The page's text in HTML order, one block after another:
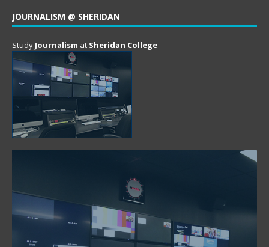
JOURNALISM @ SHERIDAN
Study Journalism at Sheridan College